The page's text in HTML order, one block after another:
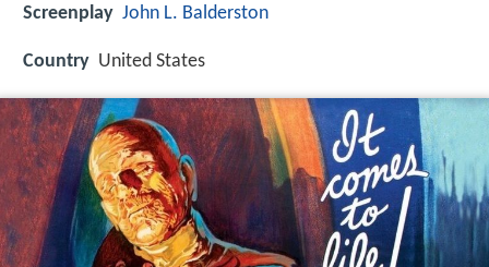
Screenplay John L. Balderston
Country United States